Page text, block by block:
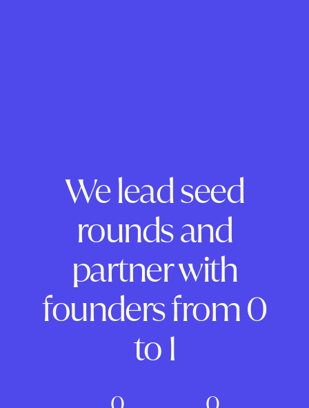
We lead seed
rounds and
partner with
founders from 0
to 1